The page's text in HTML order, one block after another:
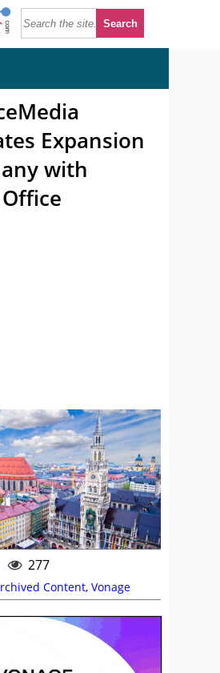
Expansion
with
277
Content, Vonage